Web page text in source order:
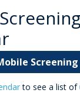
to see a list of